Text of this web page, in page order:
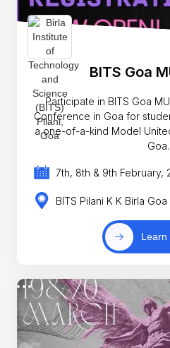
BITS Goa
Participate in BITS Goa
Conference in Goa for
a one-of-a-kind Model
Goa.
7th, 8th & 9th February,
BITS Pilani K K Birla
Learn